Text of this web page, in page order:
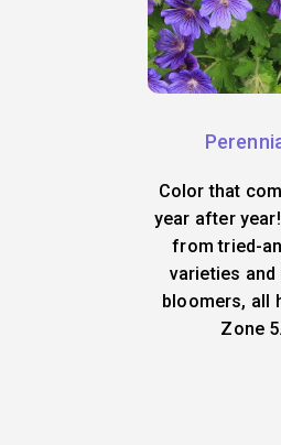
Color that
year after
from tried-
varieties and
bloomers, all
Zone 5.